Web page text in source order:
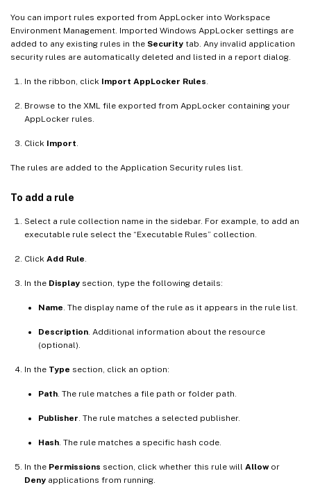
You can import rules exported from AppLocker into Workspace
Environment Management. Imported Windows AppLocker settings are
added to any existing rules in the Security tab. Any invalid application
security rules are automatically deleted and listed in a report dialog.
In the ribbon, click Import AppLocker Rules
Browse to the XML file exported from AppLocker containing your
AppLocker rules.
Click Import
The rules are added to the Application Security rules list.
To add a rule
Select a rule collection name in the sidebar. For example, to add an
executable rule select the “Executable Rules” collection.
Click Add Rule
In the Display section, type the following details:
Name . The display name of the rule as it appears in the rule list.
Description . Additional information about the resource
(optional).
In the Type section, click an option:
Path . The rule matches a file path or folder path.
Publisher . The rule matches a selected publisher.
Hash . The rule matches a specific hash code.
In the Permissions section, click whether this rule will Allowor
Deny applications from running.